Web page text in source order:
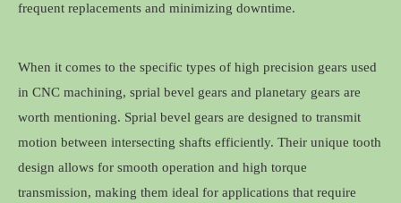
frequent replacements and minimizing downtime.
When it comes to the specific types of high precision gears used
in CNC machining, sprial bevel gears and planetary gears are
worth mentioning. Sprial bevel gears are designed to transmit
motion between intersecting shafts efficiently. Their unique tooth
design allows for smooth operation and high torque
transmission, making them ideal for applications that require